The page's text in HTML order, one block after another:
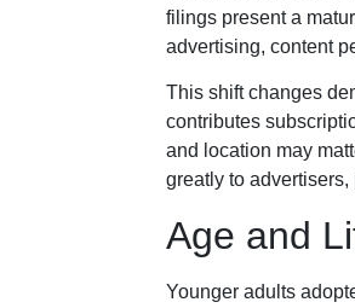
filings present a
advertising, content
This shift changes
contributes
and location may
greatly to
Age and
Younger adults